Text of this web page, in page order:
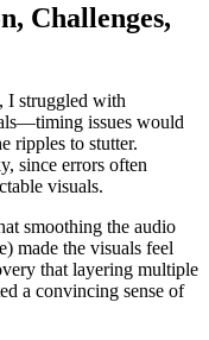
Challenges,
I struggled with
issues would
ripples to stutter.
since errors often
visuals.
smoothing the audio
made the visuals feel
that layering multiple
a convincing sense of